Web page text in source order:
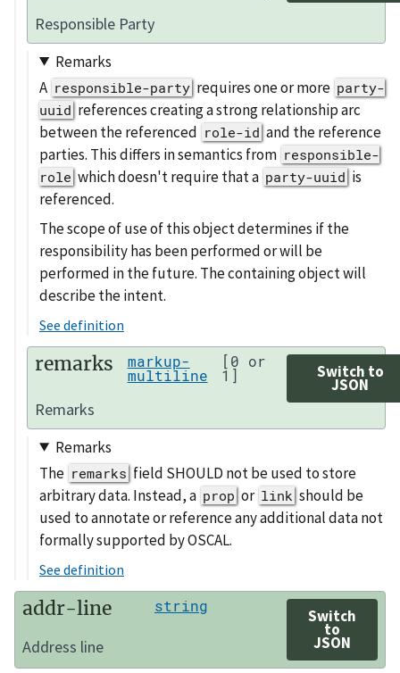
Responsible Party
Remarks
A responsible-party requires one or more party-
uuid references creating a strong relationship arc
between the referenced role-id and the reference
parties. This differs in semantics from responsible-
role which doesn't require that a party-uuid is
referenced.
The scope of use of this object determines if the
responsibility has been performed or will be
performed in the future. The containing object will
describe the intent.
See definition
remarks markup-
multiline
[0 or
1] Switch to
JSON
Remarks
Remarks
The remarks field SHOULD not be used to store
arbitrary data. Instead, a prop or link should be
used to annotate or reference any additional data not
formally supported by OSCAL.
See definition
addr-line string
Switch
to
JSON
Address line